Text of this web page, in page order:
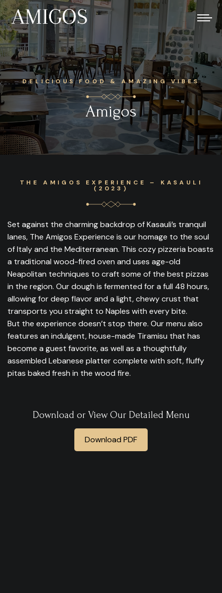
DELICIOUS FOOD & AMAZING VIBES
Amigos
THE AMIGOS EXPERIENCE – KASAULI
(2023)
Set against the charming backdrop of Kasauli’s tranquil
lanes, The Amigos Experience is our homage to the soul
of Italy and the Mediterranean. This cozy pizzeria boasts
a traditional wood-fired oven and uses age-old
Neapolitan techniques to craft some of the best pizzas
in the region. Our dough is fermented for a full 48 hours,
allowing for deep flavor and a light, chewy crust that
transports you straight to Naples with every bite.
But the experience doesn’t stop there. Our menu also
features an indulgent, house-made Tiramisu that has
become a guest favorite, as well as a thoughtfully
assembled Lebanese platter complete with soft, fluffy
pitas baked fresh in the wood fire.
Download or View Our Detailed Menu
Download PDF